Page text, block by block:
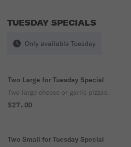
TUESDAY SPECIALS
Only available Tuesday
Two Large for Tuesday Special
Two large cheese or garlic pizzas.
$27.00
Two Small for Tuesday Special